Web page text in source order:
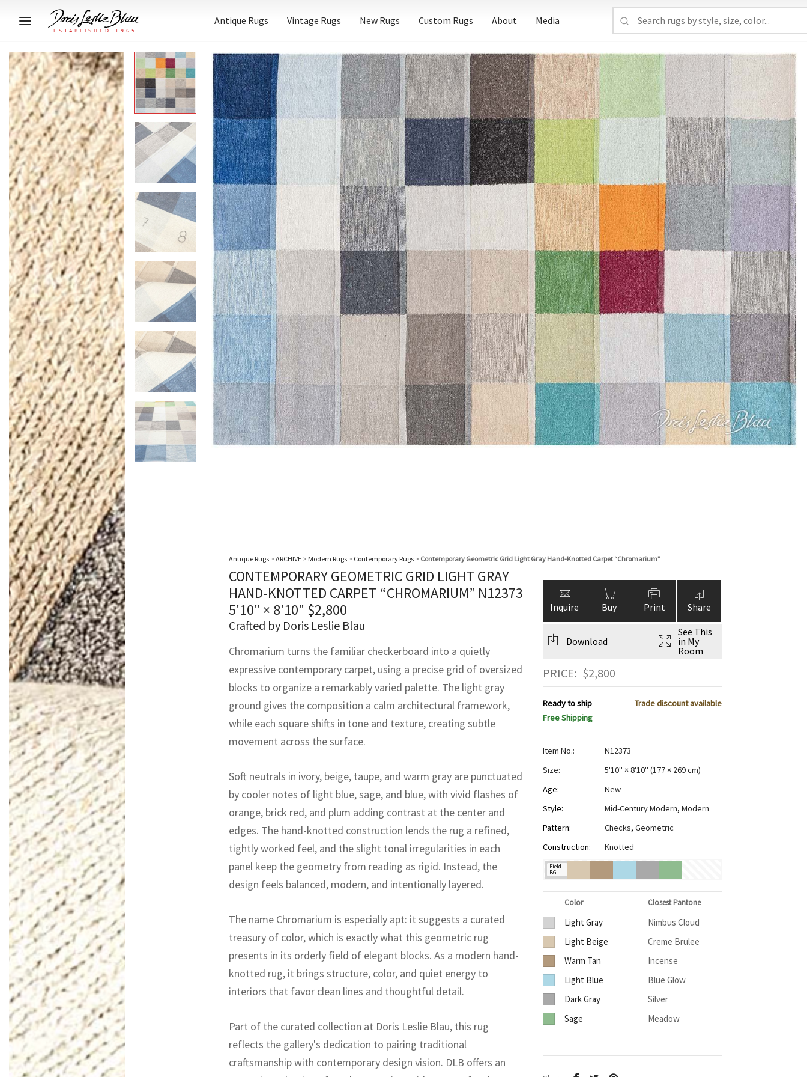
Antique Rugs Vintage Rugs New Rugs Custom Rugs About Media
Antique Rugs > ARCHIVE > Modern Rugs > Contemporary Rugs > Contemporary Geometric Grid Light Gray Hand-Knotted Carpet “Chromarium”
CONTEMPORARY GEOMETRIC GRID LIGHT GRAY
HAND-KNOTTED CARPET “CHROMARIUM” N12373
5'10" × 8'10" $2,800
Crafted by Doris Leslie Blau
Chromarium turns the familiar checkerboard into a quietly
expressive contemporary carpet, using a precise grid of oversized
blocks to organize a remarkably varied palette. The light gray
ground gives the composition a calm architectural framework,
while each square shifts in tone and texture, creating subtle
movement across the surface.
Soft neutrals in ivory, beige, taupe, and warm gray are punctuated
by cooler notes of light blue, sage, and blue, with vivid flashes of
orange, brick red, and plum adding contrast at the center and
edges. The hand-knotted construction lends the rug a refined,
tightly worked feel, and the slight tonal irregularities in each
panel keep the geometry from reading as rigid. Instead, the
design feels balanced, modern, and intentionally layered.
The name Chromarium is especially apt: it suggests a curated
treasury of color, which is exactly what this geometric rug
presents in its orderly field of elegant blocks. As a modern hand-
knotted rug, it brings structure, color, and quiet energy to
interiors that favor clean lines and thoughtful detail.
Part of the curated collection at Doris Leslie Blau, this rug
reflects the gallery's dedication to pairing traditional
craftsmanship with contemporary design vision. DLB offers an
Inquire Buy Print Share
Download
See This
in My
Room
PRICE: $2,800
Ready to ship
Trade discount available
Free Shipping
Item No.:
N12373
Size:
5'10" × 8'10" (177 × 269 cm)
Age:
New
Style:
Mid-Century Modern, Modern
Pattern:
Checks, Geometric
Construction:
Knotted
Field
BG
Color Closest Pantone
Light Gray
Nimbus Cloud
Light Beige
Creme Brulee
Warm Tan
Incense
Light Blue
Blue Glow
Dark Gray
Silver
Sage
Meadow